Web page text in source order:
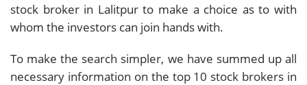
stock broker in Lalitpur to make a choice as to with
whom the investors can join hands with.
To make the search simpler, we have summed up all
necessary information on the top 10 stock brokers in